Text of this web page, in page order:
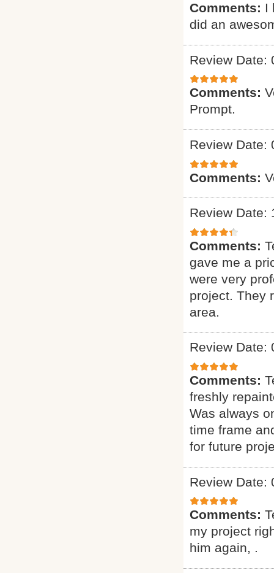
Comments: I
did an
Review Date:
Comments:
Prompt.
Review Date:
Comments:
Review Date:
Comments:
gave me a
were very
project. They
area.
Review Date:
Comments:
freshly
Was always
time frame
for future
Review Date:
Comments:
my project
him again, .